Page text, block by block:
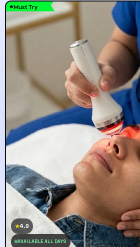
Must Try
★4.9
AVAILABLE ALL DAYS